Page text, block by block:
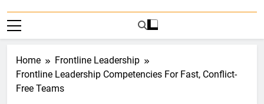
Home
Frontline Leadership
Frontline Leadership Competencies For Fast, Conflict-
Free Teams